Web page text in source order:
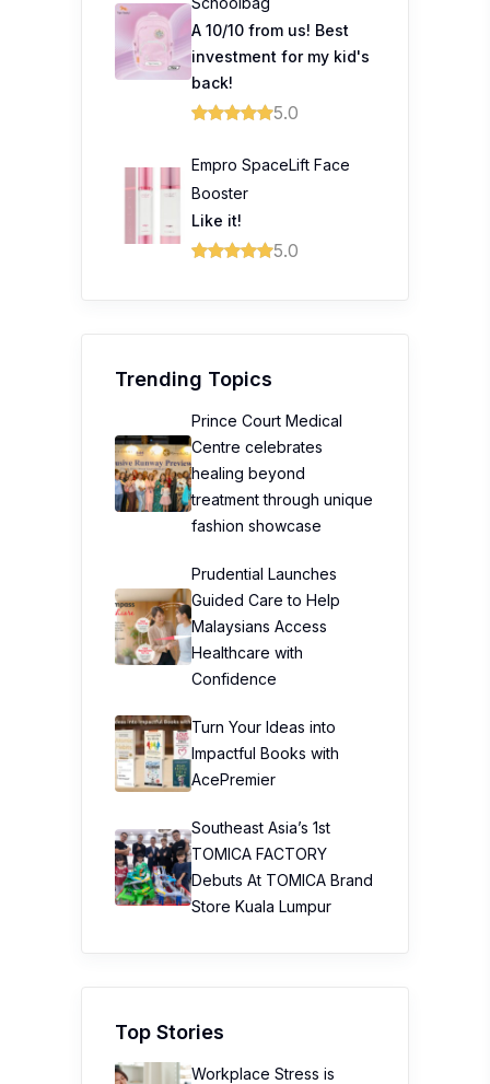
A 10/10 from us! Best
investment for my kid's
back!
5.0
Empro SpaceLift Face
Booster
Like it!
5.0
Trending Topics
Prince Court Medical
Centre celebrates
healing beyond
treatment through unique
fashion showcase
Prudential Launches
Guided Care to Help
Malaysians Access
Healthcare with
Confidence
Turn Your Ideas into
Impactful Books with
AcePremier
Southeast Asia’s 1st
TOMICA FACTORY
Debuts At TOMICA Brand
Store Kuala Lumpur
Top Stories
Workplace Stress is